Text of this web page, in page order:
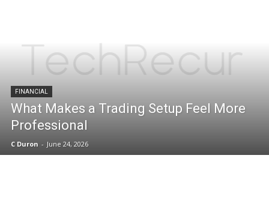
FINANCIAL
What Makes a Trading Setup Feel More
Professional
C Duron - June 24, 2026